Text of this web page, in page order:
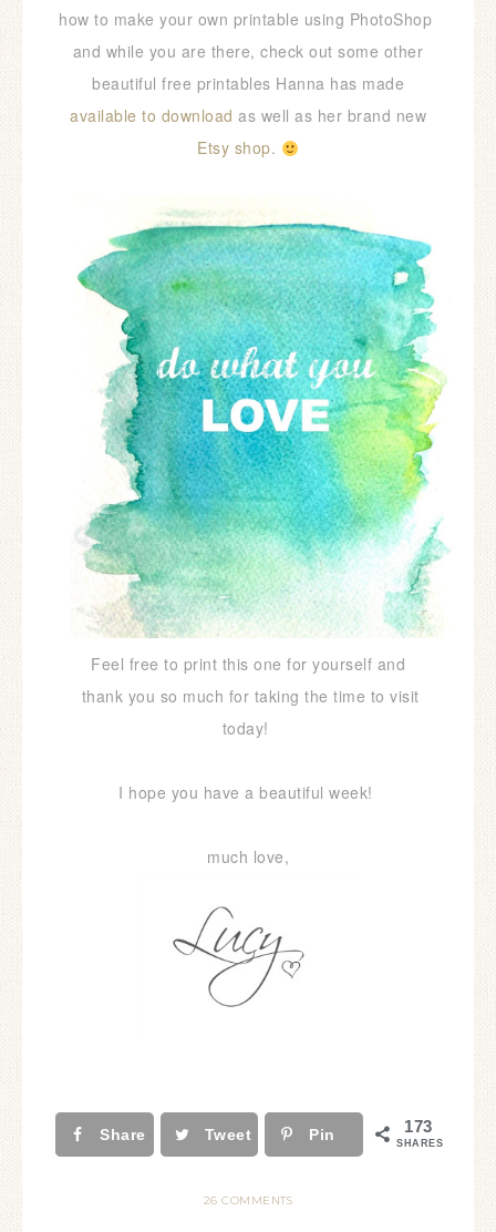
how to make your own printable using PhotoShop
and while you are there, check out some other
beautiful free printables Hanna has made
available to download as well as her brand new
Etsy shop.
Feel free to print this one for yourself and
thank you so much for taking the time to visit
today!
I hope you have a beautiful week!
much love,
Share Tweet Pin 173
SHARES
26 COMMENTS